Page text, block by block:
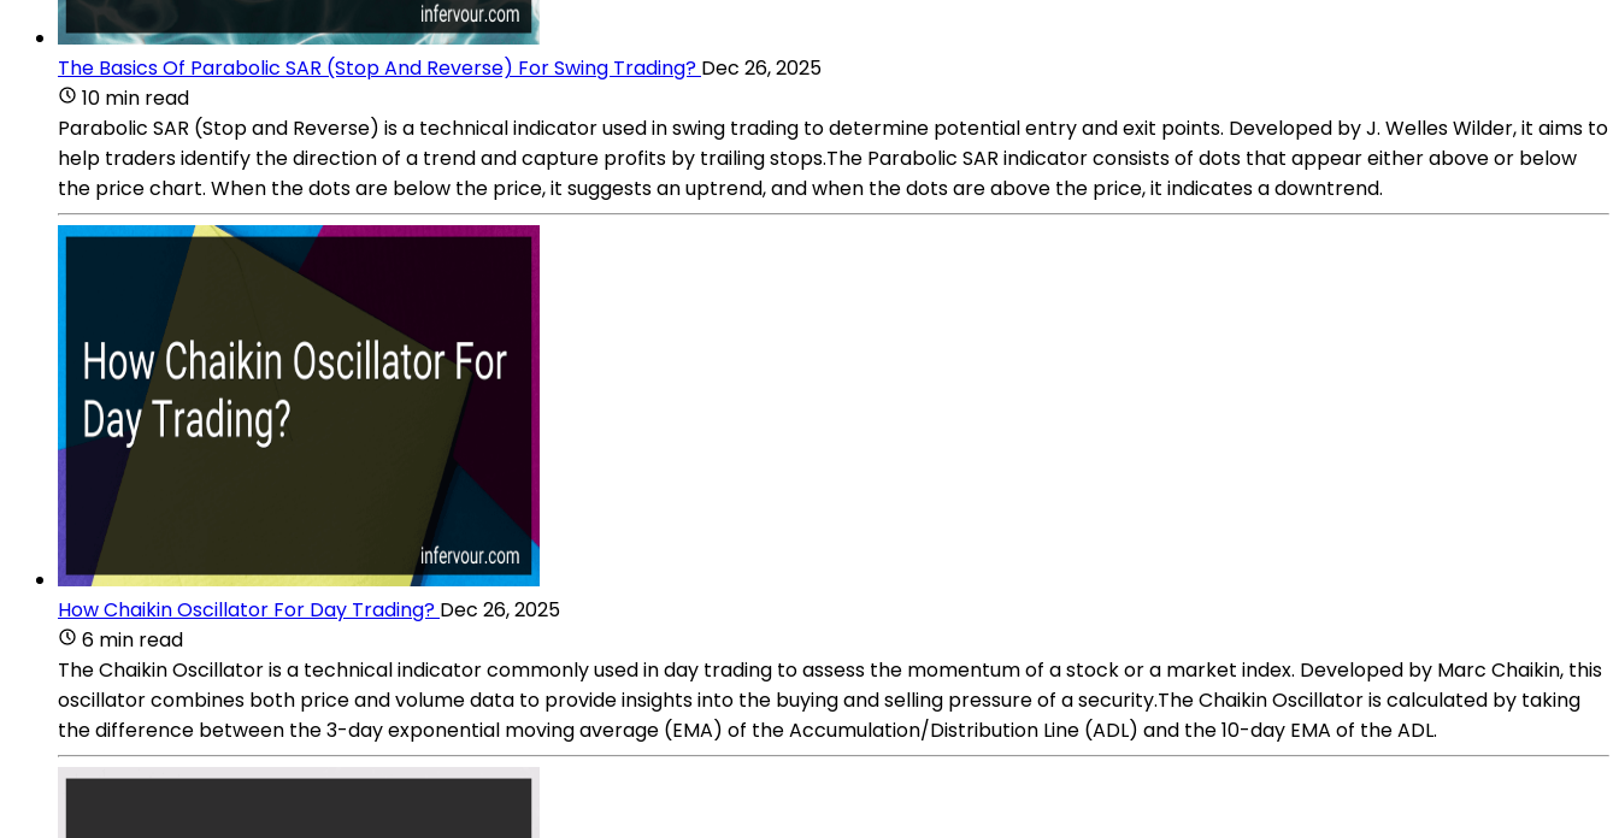
The Basics Of Parabolic SAR (Stop And Reverse) For Swing Trading? Dec 26, 2025
10 min read
Parabolic SAR (Stop and Reverse) is a technical indicator used in swing trading to determine potential entry and exit points. Developed by J. Welles Wilder, it aims to
help traders identify the direction of a trend and capture profits by trailing stops.The Parabolic SAR indicator consists of dots that appear either above or below
the price chart. When the dots are below the price, it suggests an uptrend, and when the dots are above the price, it indicates a downtrend.
How Chaikin Oscillator For Day Trading? Dec 26, 2025
6 min read
The Chaikin Oscillator is a technical indicator commonly used in day trading to assess the momentum of a stock or a market index. Developed by Marc Chaikin, this
oscillator combines both price and volume data to provide insights into the buying and selling pressure of a security.The Chaikin Oscillator is calculated by taking
the difference between the 3-day exponential moving average (EMA) of the Accumulation/Distribution Line (ADL) and the 10-day EMA of the ADL.